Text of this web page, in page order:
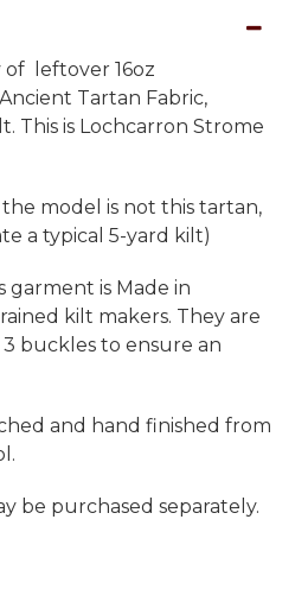
of leftover 16oz
Tartan Fabric,
This is Lochcarron Strome
model is not this tartan,
a typical 5-yard kilt)
garment is Made in
kilt makers. They are
buckles to ensure an
and hand finished from
be purchased separately.